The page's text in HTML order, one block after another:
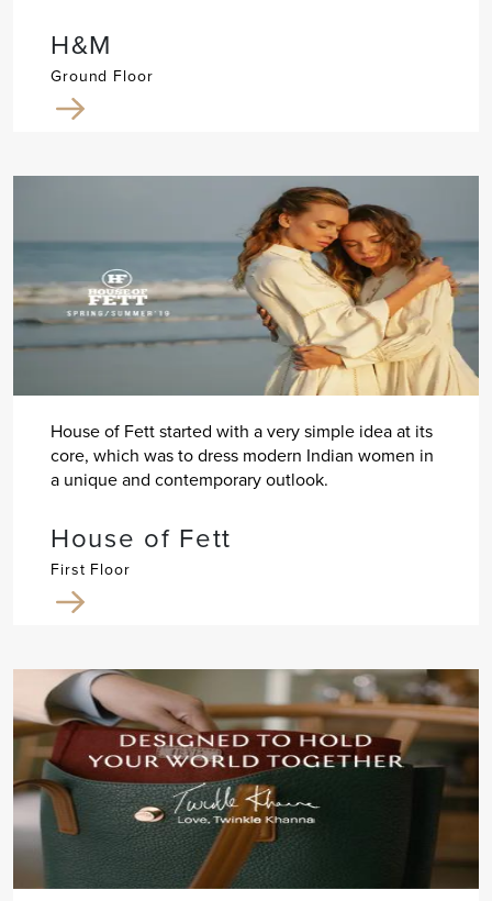
H&M
Ground Floor
House of Fett started with a very simple idea at its
core, which was to dress modern Indian women in
a unique and contemporary outlook.
House of Fett
First Floor